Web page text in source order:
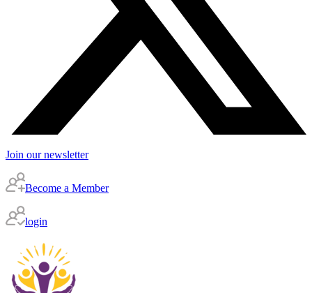
Join our newsletter
Become a Member
login